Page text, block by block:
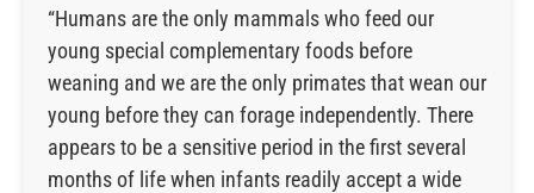
“Humans are the only mammals who feed our
young special complementary foods before
weaning and we are the only primates that wean our
young before they can forage independently. There
appears to be a sensitive period in the first several
months of life when infants readily accept a wide